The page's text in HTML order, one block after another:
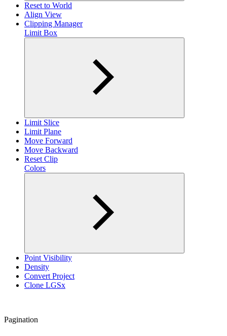
Reset to World
Align View
Clipping Manager
Limit Box
Limit Slice
Limit Plane
Move Forward
Move Backward
Reset Clip
Colors
Point Visibility
Density
Convert Project
Clone LGSx
Pagination